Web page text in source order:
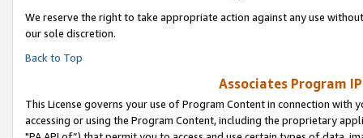
We reserve the right to take appropriate action against any use
our sole discretion.
Back to Top
Associates Program
This License governs your use of Program Content in connection
accessing or using the Program Content, including the proprietary